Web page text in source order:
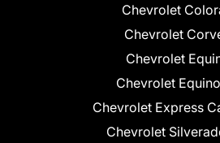
Chevrolet
Chevrolet
Chevrolet
Chevrolet
Chevrolet Express
Chevrolet